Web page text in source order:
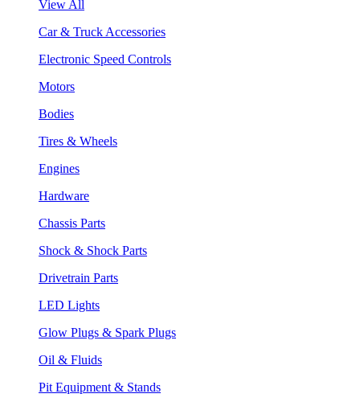
View All
Car & Truck Accessories
Electronic Speed Controls
Motors
Bodies
Tires & Wheels
Engines
Hardware
Chassis Parts
Shock & Shock Parts
Drivetrain Parts
LED Lights
Glow Plugs & Spark Plugs
Oil & Fluids
Pit Equipment & Stands